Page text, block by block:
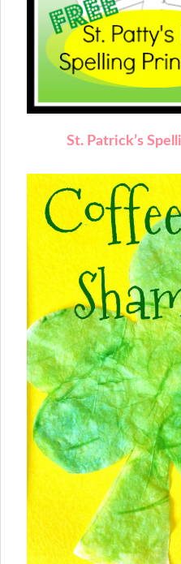
St. Patrick’s